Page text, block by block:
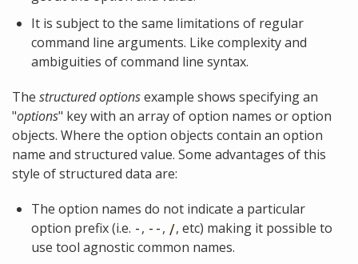
It is subject to the same limitations of regular
command line arguments. Like complexity and
ambiguities of command line syntax.
The structured optionsexample shows specifying an
"options" key with an array of option names or option
objects. Where the option objects contain an option
name and structured value. Some advantages of this
style of structured data are:
The option names do not indicate a particular
option prefix (i.e. - , -- , /, etc) making it possible to
use tool agnostic common names.